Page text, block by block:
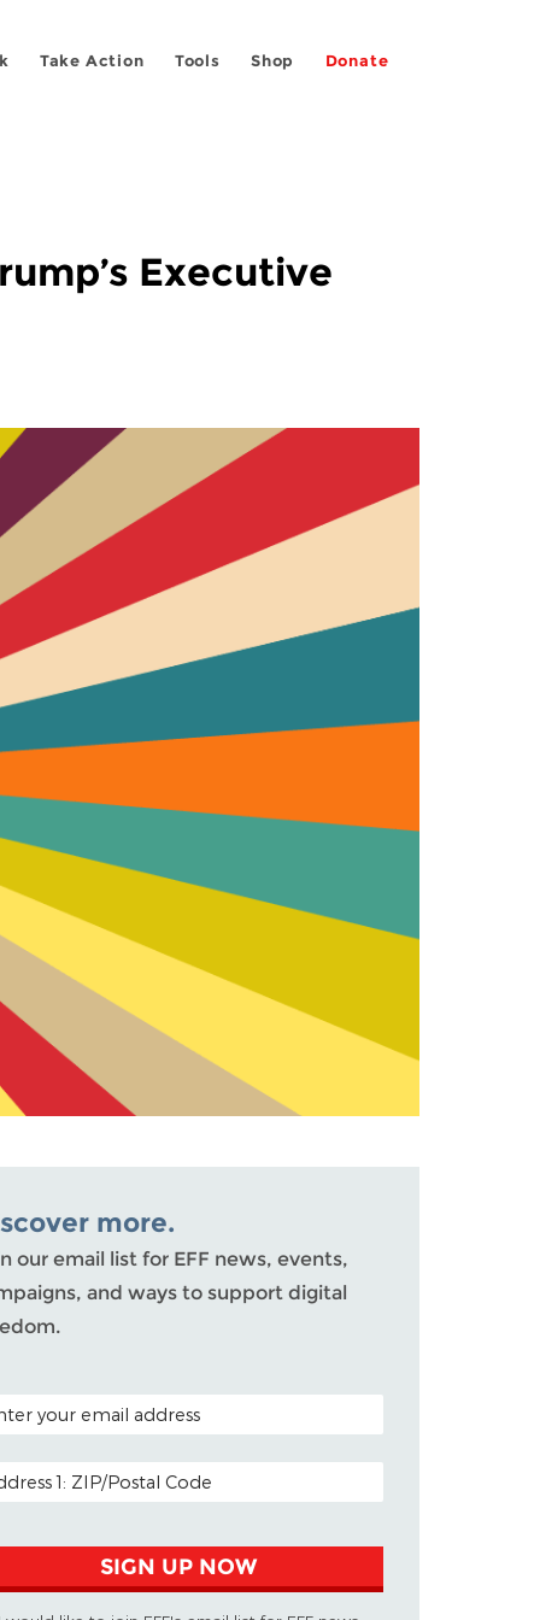
Take Action Tools Shop Donate
Executive
more.
our email list for EFF news, events,
and ways to support digital
CODE (OPTIONAL)
ADDRESS
SIGN UP NOW